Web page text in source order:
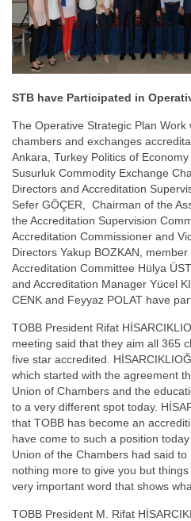
STB have Participated in
The Operative Strategic Plan Work
chambers and exchanges
Ankara, Turkey Politics of Economy
Susurluk Commodity Exchange
Directors and Accreditation
Sefer GÖÇER, Chairman of the
the Accreditation Supervision
Accreditation Commissioner and
Directors Yakup BOZKAN,
Accreditation Committee Hülya
and Accreditation Manager Yücel
CENK and Feyyaz POLAT have
TOBB President Rifat
meeting said that they aim all 365
five star accredited.
which started with the agreement
Union of Chambers and the
to a very different spot today.
that TOBB has become an
have come to such a position
Union of the Chambers had said
nothing more to give you but
very important word that shows
TOBB President M. Rifat